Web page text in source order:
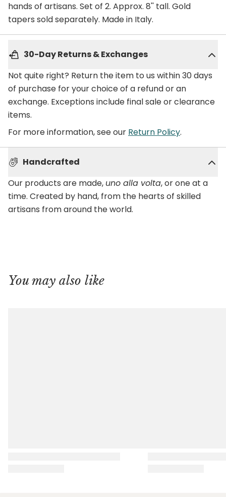
hands of artisans. Set of 2. Approx. 8'' tall. Gold
tapers sold separately. Made in Italy.
30-Day Returns & Exchanges
Not quite right? Return the item to us within 30 days
of purchase for your choice of a refund or an
exchange. Exceptions include final sale or clearance
items.
For more information, see our Return Policy.
Handcrafted
Our products are made, uno alla volta, or one at a
time. Created by hand, from the hearts of skilled
artisans from around the world.
You may also like